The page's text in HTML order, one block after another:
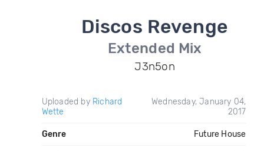
Discos Revenge
Extended Mix
J3n5on
Uploaded by Richard
Wette
Wednesday, January 04,
2017
Genre Future House